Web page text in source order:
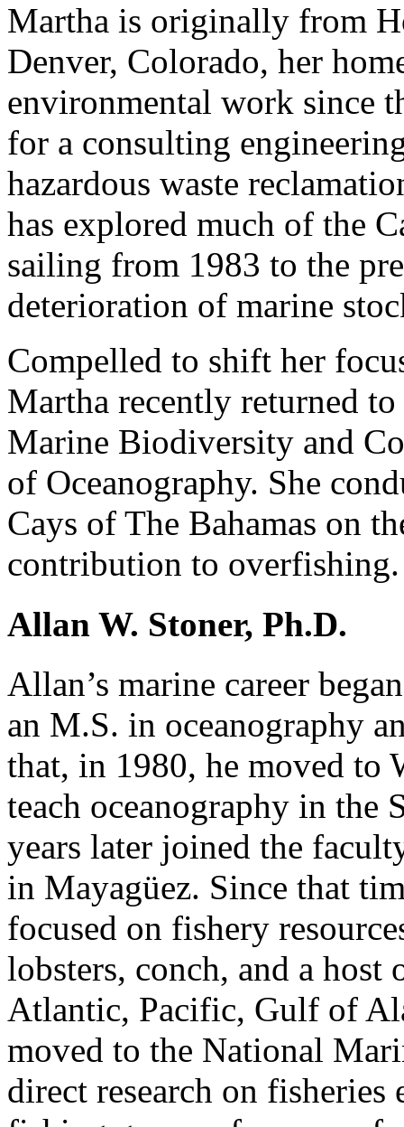
Martha is originally from
Denver, Colorado, her
environmental work since
for a consulting
hazardous waste
has explored much of the
sailing from 1983 to the
deterioration of marine
Compelled to shift her
Martha recently returned
Marine Biodiversity and
of Oceanography. She
Cays of The Bahamas on
contribution to overfishing.
Allan W. Stoner, Ph.D.
Allan’s marine career
an M.S. in oceanography
that, in 1980, he moved to
teach oceanography in the
years later joined the
in Mayagüez. Since that
focused on fishery
lobsters, conch, and a
Atlantic, Pacific, Gulf of
moved to the National
direct research on